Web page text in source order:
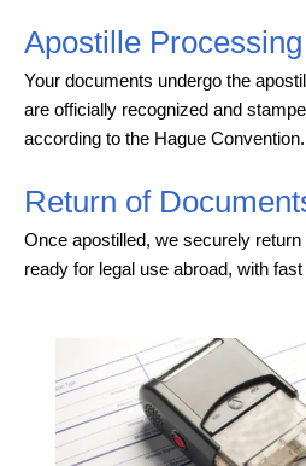
Apostille Processing
Your documents undergo the
are officially recognized and
according to the Hague Convention.
Return of
Once apostilled, we securely
ready for legal use abroad, with